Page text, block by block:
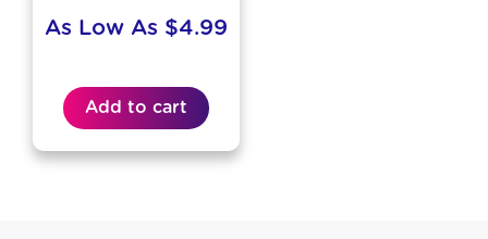
As Low As $4.99
Add to cart